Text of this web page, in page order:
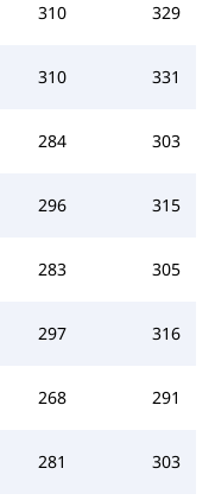
310 329
310 331
284 303
296 315
283 305
297 316
268 291
281 303